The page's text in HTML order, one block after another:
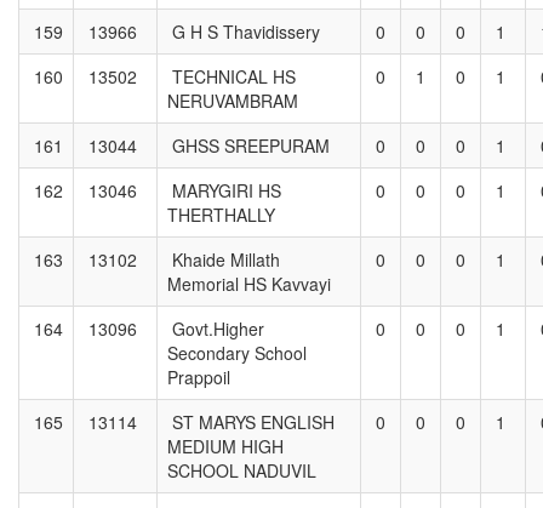
159 13966 G H S Thavidissery 0 0 0 1
160
13502
TECHNICAL HS
NERUVAMBRAM
0 1 0 1
161 13044 GHSS SREEPURAM 0 0 0 1
162
13046
MARYGIRI HS
THERTHALLY
0 0 0 1
163 13102
Khaide Millath
Memorial HS Kavvayi
0 0 0 1
164 13096
Govt.Higher
Secondary School
Prappoil
0 0 0 1
165 13114
ST MARYS ENGLISH
MEDIUM HIGH
SCHOOL NADUVIL
0 0 0 1